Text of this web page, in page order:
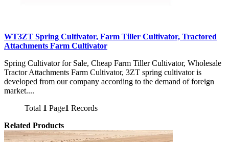
WT3ZT Spring Cultivator, Farm Tiller Cultivator, Tractored
Attachments Farm Cultivator
Spring Cultivator for Sale, Cheap Farm Tiller Cultivator, Wholesale
Tractor Attachments Farm Cultivator, 3ZT spring cultivator is
developed from our company according to the demand of foreign
market....
Total 1 Page1 Records
Related Products